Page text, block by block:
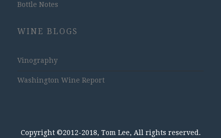
Bottle Notes
WINE BLOGS
Vinography
Washington Wine Report
Copyright ©2012-2018, Tom Lee, All rights reserved.